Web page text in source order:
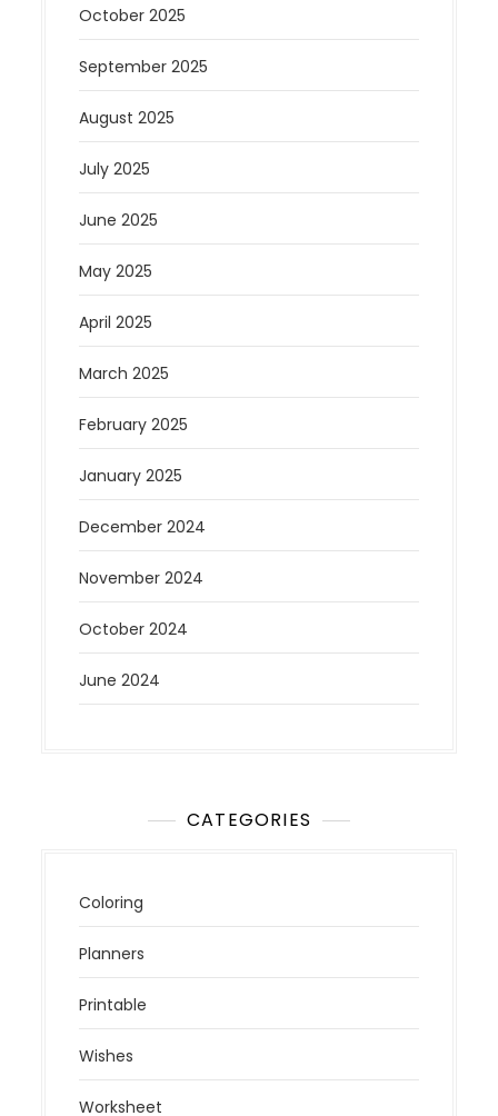
October 2025
September 2025
August 2025
July 2025
June 2025
May 2025
April 2025
March 2025
February 2025
January 2025
December 2024
November 2024
October 2024
June 2024
CATEGORIES
Coloring
Planners
Printable
Wishes
Worksheet